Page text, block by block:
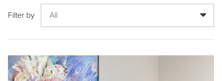
Filter by